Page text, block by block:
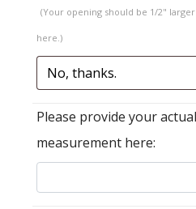
(Your opening should be 1/2"
here.)
Please provide your
measurement here: